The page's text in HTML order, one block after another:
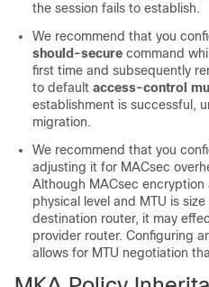
the session fails to establish.
We recommend that you
should-secure command
first time and subsequently
to default access-control
establishment is successful,
migration.
We recommend that you
adjusting it for MACsec
Although MACsec
physical level and MTU is
destination router, it may
provider router. Configuring
allows for MTU negotiation